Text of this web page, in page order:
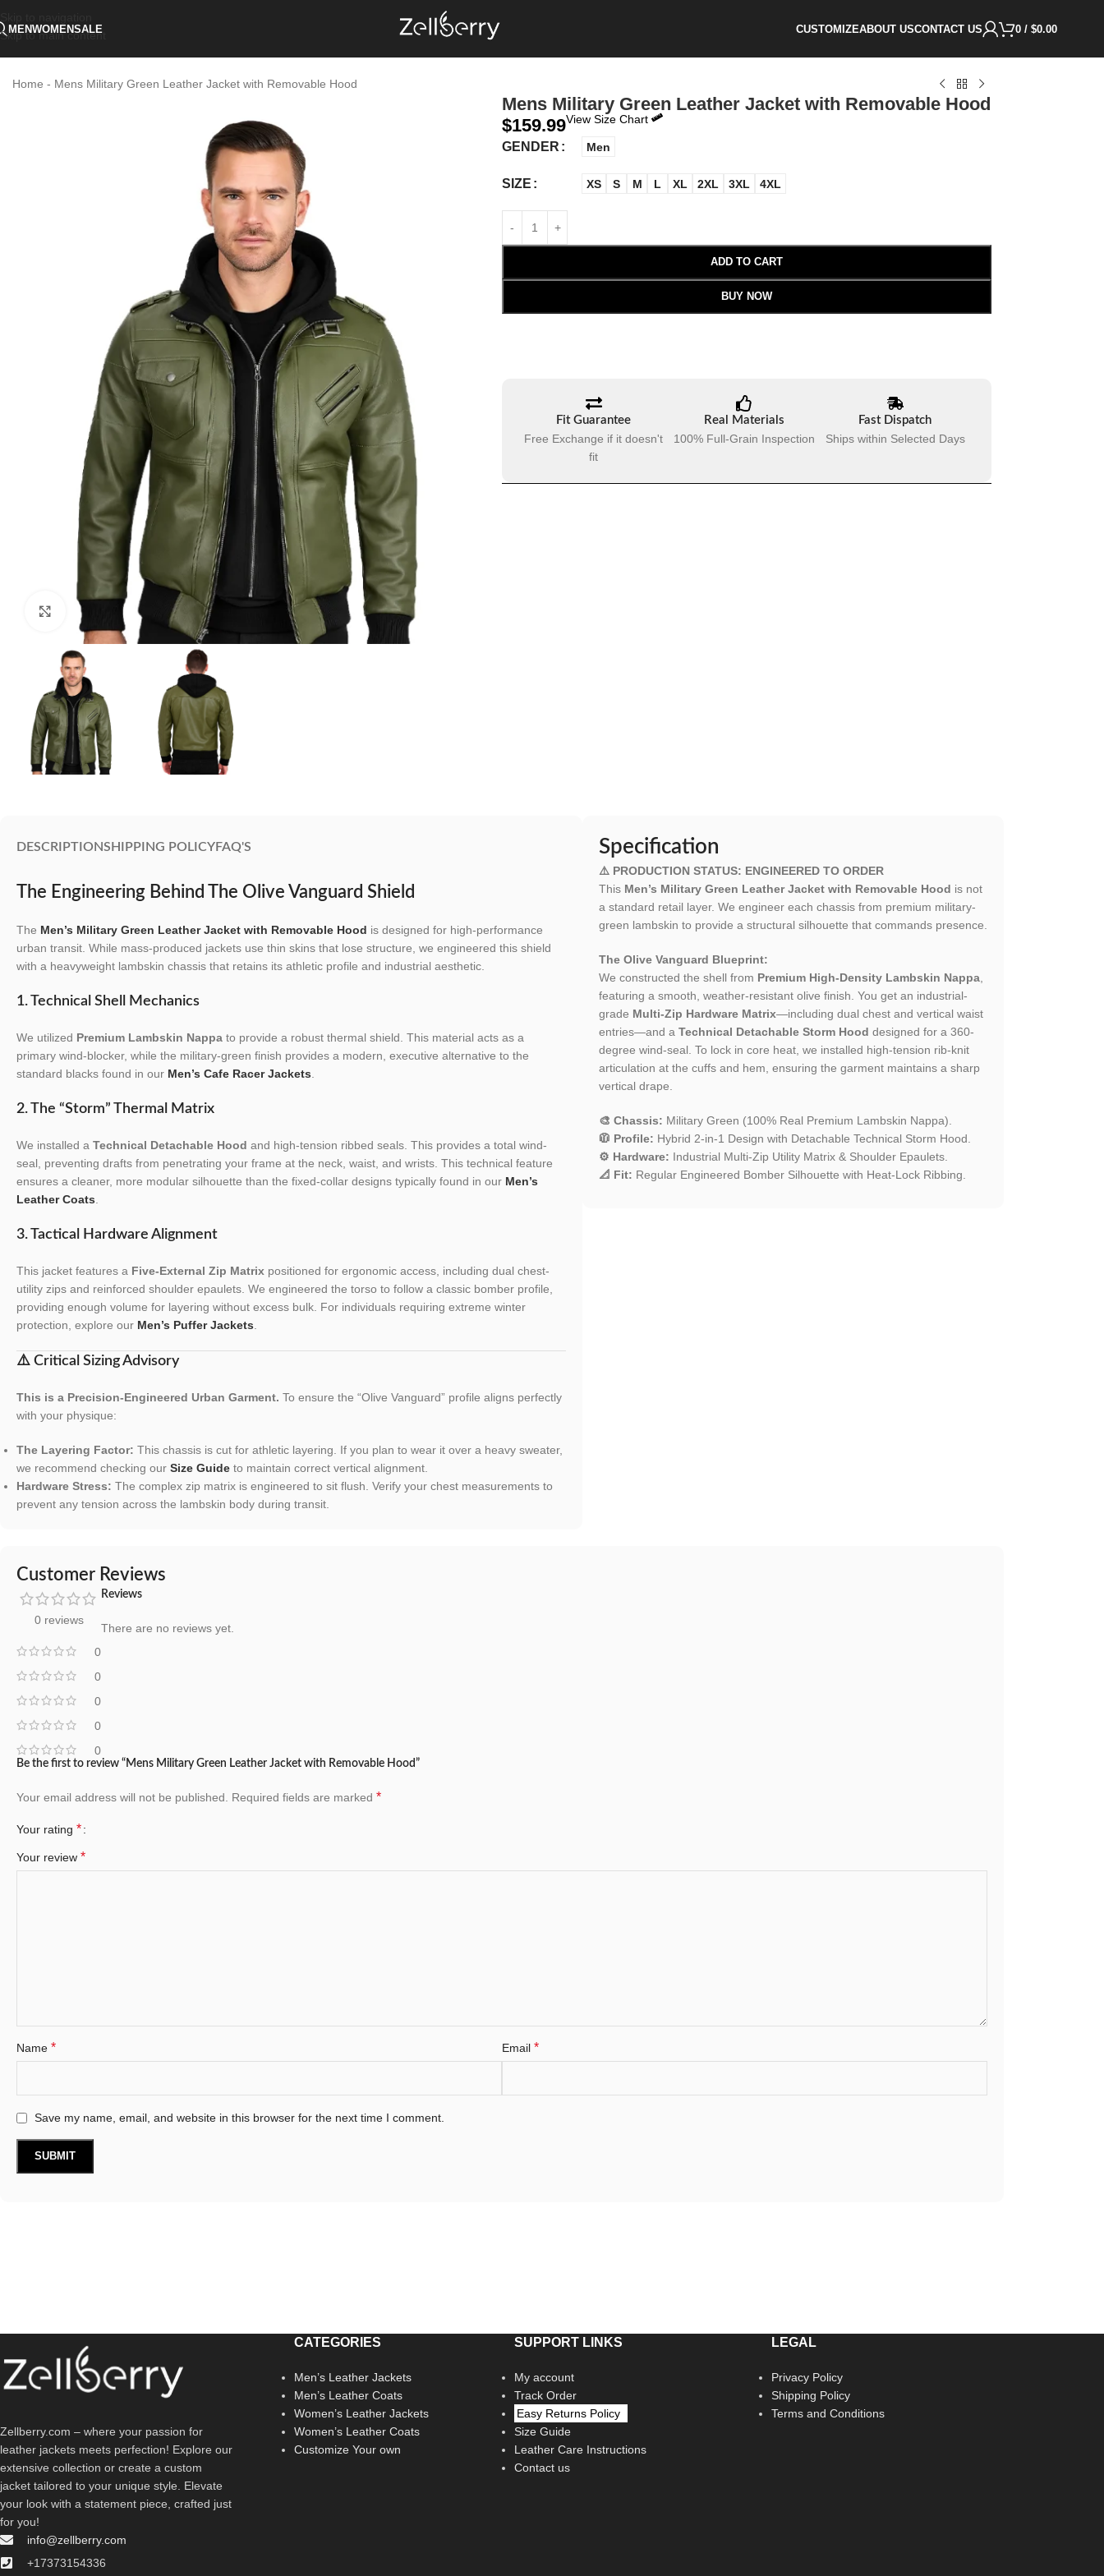
Skip to main content
MENWOMENSALE CUSTOMIZEABOUT USCONTACT US 0 / $0.00
Home - Mens Military Green Leather Jacket with Removable Hood
Click to enlarge
Mens Military Green Leather Jacket with Removable Hood
$159.99View Size Chart
GENDER Men
SIZE XS S M L XL 2XL 3XL 4XL
ADD TO CART
BUY NOW
Fit Guarantee
Free Exchange if it doesn't
fit
Real Materials
100% Full-Grain Inspection
Fast Dispatch
Ships within Selected Days
DESCRIPTIONSHIPPING POLICYFAQ'S
The Engineering Behind The Olive Vanguard Shield
The Men’s Military Green Leather Jacket with Removable Hood is designed for high-performance
urban transit. While mass-produced jackets use thin skins that lose structure, we engineered this shield
with a heavyweight lambskin chassis that retains its athletic profile and industrial aesthetic.
1. Technical Shell Mechanics
We utilized Premium Lambskin Nappa to provide a robust thermal shield. This material acts as a
primary wind-blocker, while the military-green finish provides a modern, executive alternative to the
standard blacks found in our Men’s Cafe Racer Jackets
2. The “Storm” Thermal Matrix
We installed a Technical Detachable Hood and high-tension ribbed seals. This provides a total wind-
seal, preventing drafts from penetrating your frame at the neck, waist, and wrists. This technical feature
ensures a cleaner, more modular silhouette than the fixed-collar designs typically found in our Men’s
Leather Coats
3. Tactical Hardware Alignment
This jacket features a Five-External Zip Matrix positioned for ergonomic access, including dual chest-
utility zips and reinforced shoulder epaulets. We engineered the torso to follow a classic bomber profile,
providing enough volume for layering without excess bulk. For individuals requiring extreme winter
protection, explore our Men’s Puffer Jackets
⚠️ Critical Sizing Advisory
This is a Precision-Engineered Urban Garment. To ensure the “Olive Vanguard” profile aligns perfectly
with your physique:
The Layering Factor: This chassis is cut for athletic layering. If you plan to wear it over a heavy sweater,
we recommend checking our Size Guide to maintain correct vertical alignment.
Hardware Stress: The complex zip matrix is engineered to sit flush. Verify your chest measurements to
prevent any tension across the lambskin body during transit.
Specification
⚠️ PRODUCTION STATUS: ENGINEERED TO ORDER
This Men’s Military Green Leather Jacket with Removable Hood is not
a standard retail layer. We engineer each chassis from premium military-
green lambskin to provide a structural silhouette that commands presence.
The Olive Vanguard Blueprint:
We constructed the shell from Premium High-Density Lambskin Nappa,
featuring a smooth, weather-resistant olive finish. You get an industrial-
grade Multi-Zip Hardware Matrix—including dual chest and vertical waist
entries—and a Technical Detachable Storm Hood designed for a 360-
degree wind-seal. To lock in core heat, we installed high-tension rib-knit
articulation at the cuffs and hem, ensuring the garment maintains a sharp
vertical drape.
🎨 Chassis: Military Green (100% Real Premium Lambskin Nappa).
🧥 Profile: Hybrid 2-in-1 Design with Detachable Technical Storm Hood.
⚙️ Hardware: Industrial Multi-Zip Utility Matrix & Shoulder Epaulets.
📐 Fit: Regular Engineered Bomber Silhouette with Heat-Lock Ribbing.
Customer Reviews
0 reviews
0
0
0
0
0
Reviews
There are no reviews yet.
Be the first to review “Mens Military Green Leather Jacket with Removable Hood”
Your email address will not be published. Required fields are marked *
Your rating *
Your review *
Name * Email *
Save my name, email, and website in this browser for the next time I comment.
Zellberry.com – where your passion for
leather jackets meets perfection! Explore our
extensive collection or create a custom
jacket tailored to your unique style. Elevate
your look with a statement piece, crafted just
for you!
info@zellberry.com
+17373154336
CATEGORIES
Men’s Leather Jackets
Men’s Leather Coats
Women’s Leather Jackets
Women’s Leather Coats
Customize Your own
SUPPORT LINKS
My account
Track Order
Easy Returns Policy
Size Guide
Leather Care Instructions
Contact us
LEGAL
Privacy Policy
Shipping Policy
Terms and Conditions